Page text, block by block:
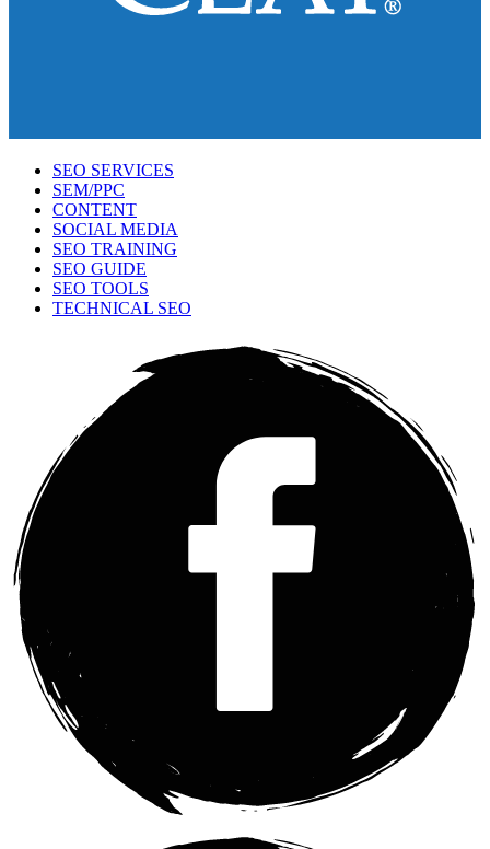
SEO SERVICES
SEM/PPC
CONTENT
SOCIAL MEDIA
SEO TRAINING
SEO GUIDE
SEO TOOLS
TECHNICAL SEO